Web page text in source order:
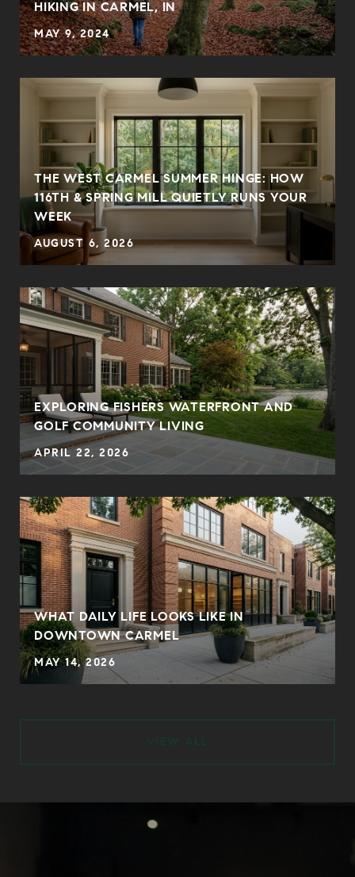
HIKING IN CARMEL, IN
MAY 9, 2024
THE WEST CARMEL SUMMER HINGE: HOW
116TH & SPRING MILL QUIETLY RUNS YOUR
WEEK
AUGUST 6, 2026
EXPLORING FISHERS WATERFRONT AND
GOLF COMMUNITY LIVING
APRIL 22, 2026
WHAT DAILY LIFE LOOKS LIKE IN
DOWNTOWN CARMEL
MAY 14, 2026